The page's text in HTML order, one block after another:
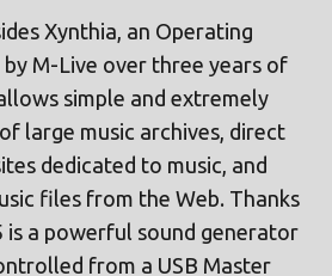
Xynthia, an Operating
M-Live over three years of
simple and extremely
large music archives, direct
dedicated to music, and
files from the Web. Thanks
is a powerful sound generator
from a USB Master